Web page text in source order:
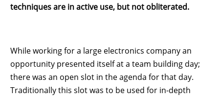
techniques are in active use, but not obliterated.
While working for a large electronics company an
opportunity presented itself at a team building day;
there was an open slot in the agenda for that day.
Traditionally this slot was to be used for in-depth